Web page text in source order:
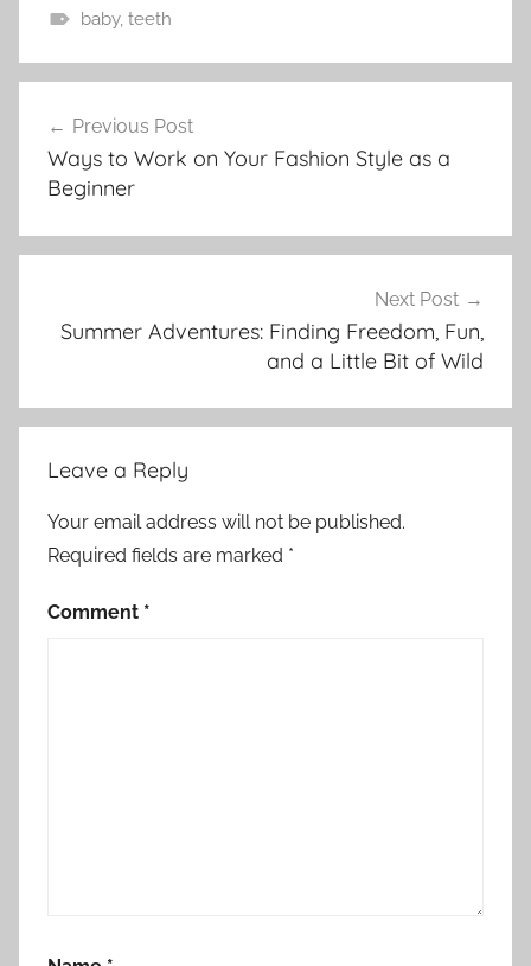
baby, teeth
navigation
Previous Post
Ways to Work on Your Fashion Style as a
Beginner
Next Post
Summer Adventures: Finding Freedom, Fun,
and a Little Bit of Wild
Leave a Reply
Your email address will not be published.
Required fields are marked *
Comment *